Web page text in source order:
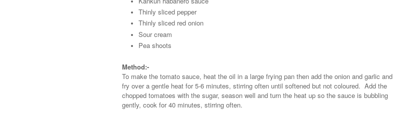
Thinly sliced pepper
Thinly sliced red onion
Sour cream
Pea shoots
Method:-
To make the tomato sauce, heat the oil in a large frying pan then add the onion and garlic and
fry over a gentle heat for 5-6 minutes, stirring often until softened but not coloured. Add the
chopped tomatoes with the sugar, season well and turn the heat up so the sauce is bubbling
gently, cook for 40 minutes, stirring often.